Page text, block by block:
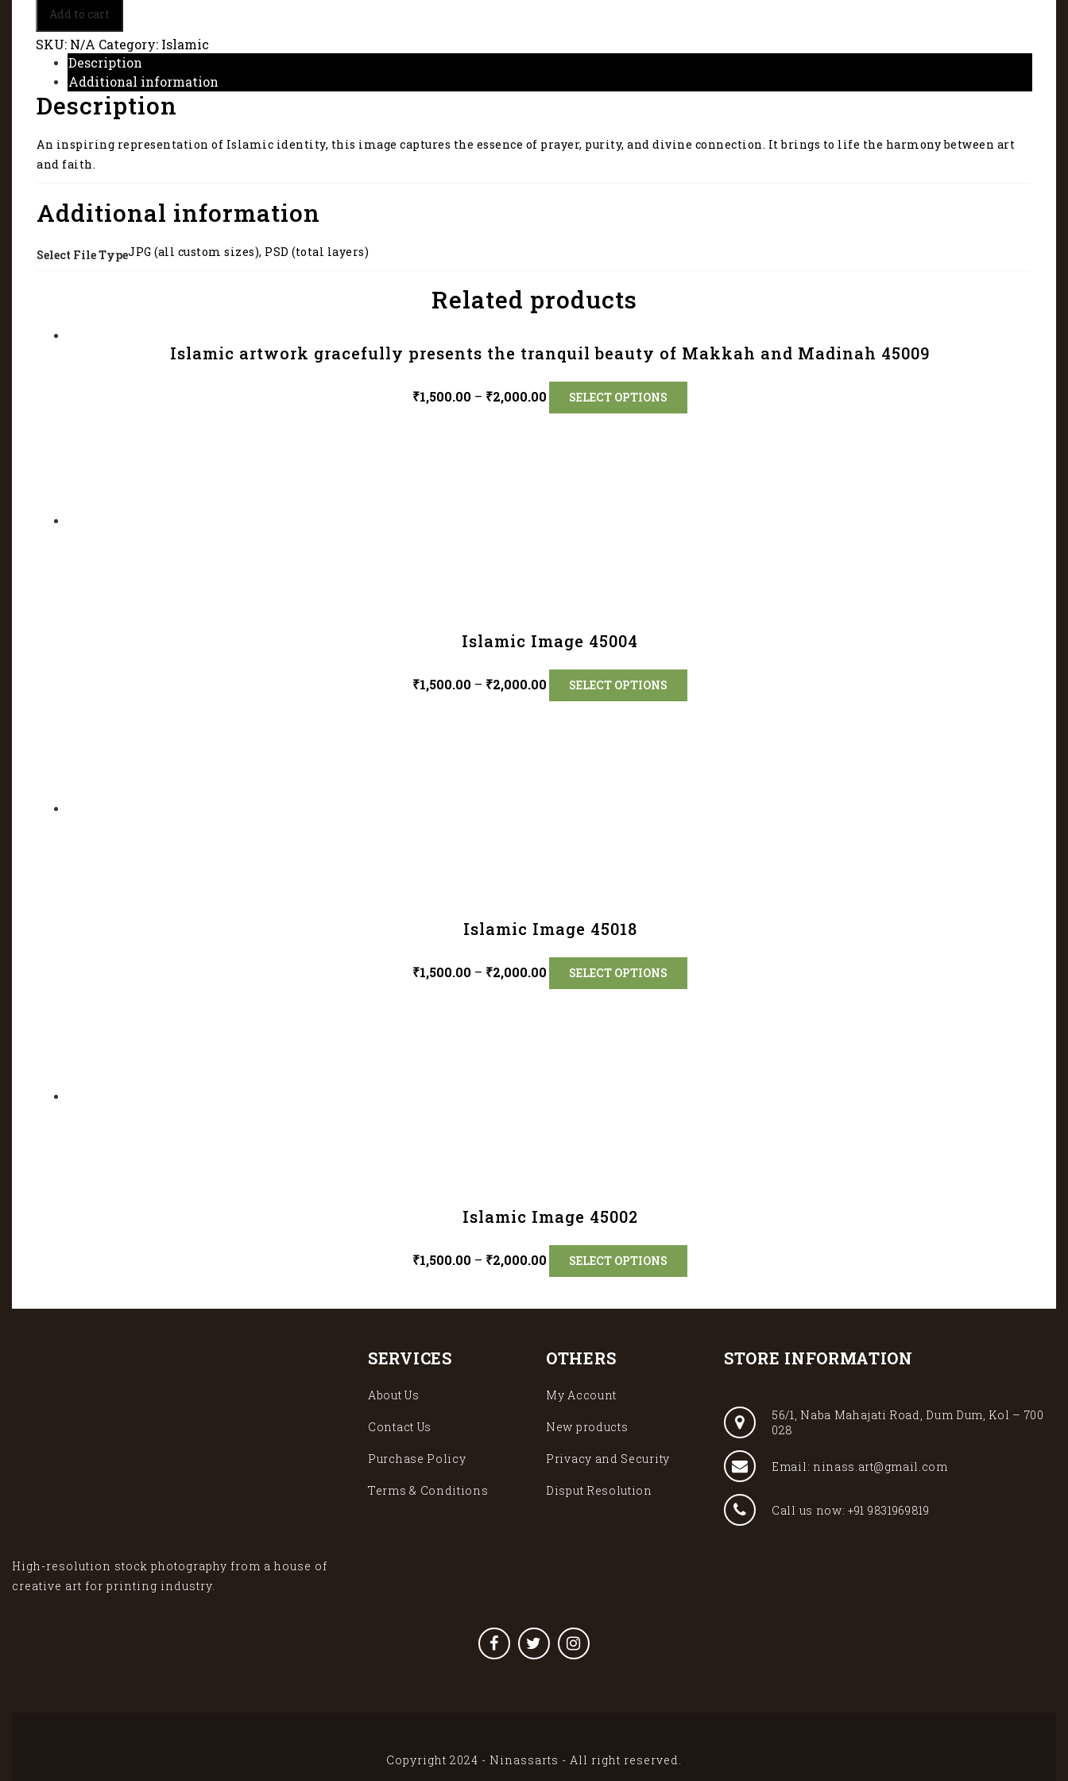
Islamic
identity
45165
quantity
Add to cart
SKU: N/A Category: Islamic
Description
Additional information
Description
An inspiring representation of Islamic identity, this image captures the essence of prayer, purity, and divine connection. It brings to life the harmony between art
and faith.
Additional information
Select File TypeJPG (all custom sizes), PSD (total layers)
Related products
Islamic artwork gracefully presents the tranquil beauty of Makkah and Madinah 45009
₹1,500.00 – ₹2,000.00 SELECT OPTIONS
Islamic Image 45004
₹1,500.00 – ₹2,000.00 SELECT OPTIONS
Islamic Image 45018
₹1,500.00 – ₹2,000.00 SELECT OPTIONS
Islamic Image 45002
₹1,500.00 – ₹2,000.00 SELECT OPTIONS
High-resolution stock photography from a house of
creative art for printing industry.
SERVICES
About Us
Contact Us
Purchase Policy
Terms & Conditions
OTHERS
My Account
New products
Privacy and Security
Disput Resolution
STORE INFORMATION
56/1, Naba Mahajati Road, Dum Dum, Kol – 700
028
Email: ninass.art@gmail.com
Call us now: +91 9831969819
Copyright 2024 - Ninassarts - All right reserved.